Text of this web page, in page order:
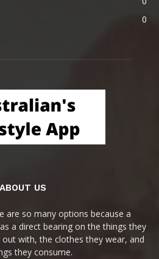
0
ABOUT US
are so many options because a
a direct bearing on the things they
with, the clothes they wear, and
they consume.